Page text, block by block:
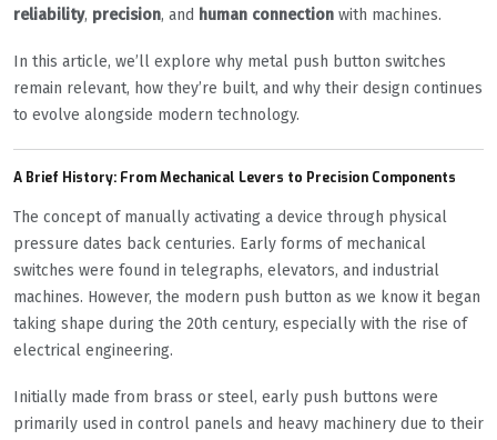
reliability, precision, and human connection with machines.
In this article, we’ll explore why metal push button switches
remain relevant, how they’re built, and why their design continues
to evolve alongside modern technology.
A Brief History: From Mechanical Levers to Precision Components
The concept of manually activating a device through physical
pressure dates back centuries. Early forms of mechanical
switches were found in telegraphs, elevators, and industrial
machines. However, the modern push button as we know it began
taking shape during the 20th century, especially with the rise of
electrical engineering.
Initially made from brass or steel, early push buttons were
primarily used in control panels and heavy machinery due to their